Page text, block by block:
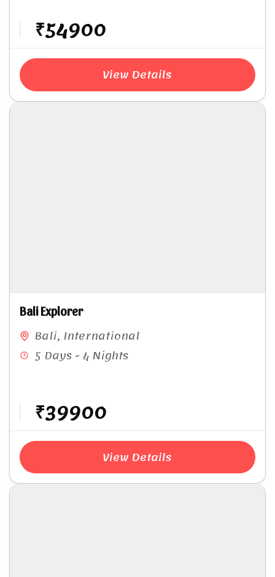
₹54900
View Details
Bali Explorer
Bali, International
5 Days - 4 Nights
₹39900
View Details